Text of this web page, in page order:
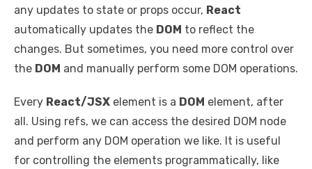
any updates to state or props occur, React
automatically updates the DOM to reflect the
changes. But sometimes, you need more control over
the DOM and manually perform some DOM operations.
Every React/JSX element is a DOM element, after
all. Using refs, we can access the desired DOM node
and perform any DOM operation we like. It is useful
for controlling the elements programmatically, like